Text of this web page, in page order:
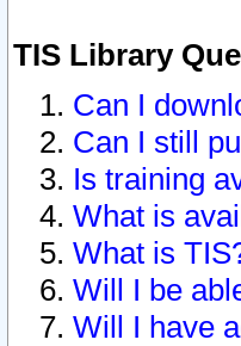
TIS Library
Can I
Can I still
Is training
What is
What is
Will I be
Will I have